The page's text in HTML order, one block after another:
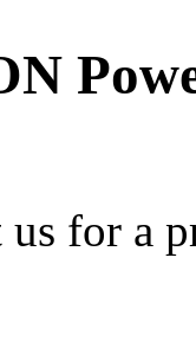
us for a